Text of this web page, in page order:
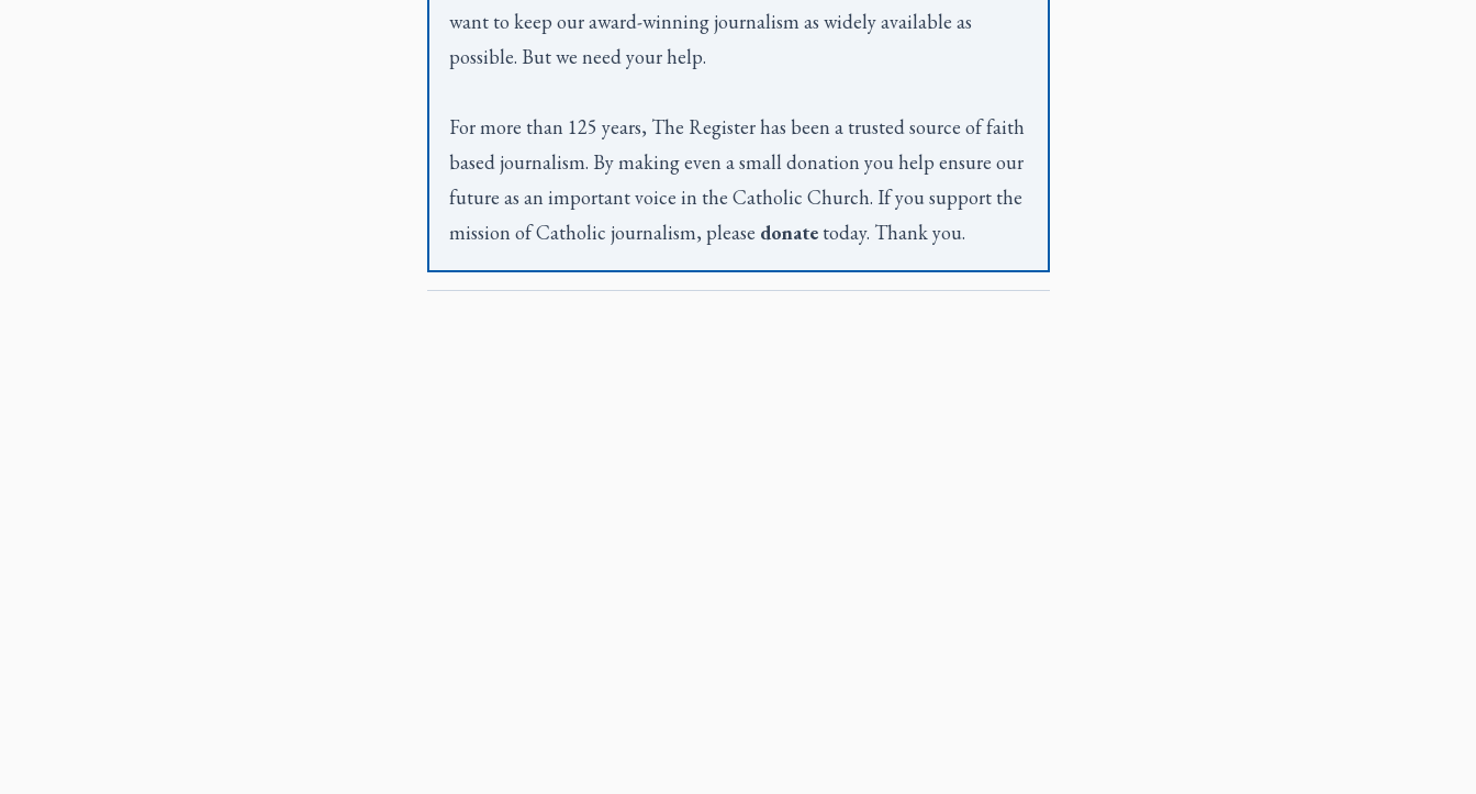
want to keep our award-winning journalism as widely available as
possible. But we need your help.
For more than 125 years, The Registerhas been a trusted source of faith
based journalism. By making even a small donation you help ensure our
future as an important voice in the Catholic Church. If you support the
mission of Catholic journalism, please donatetoday. Thank you.